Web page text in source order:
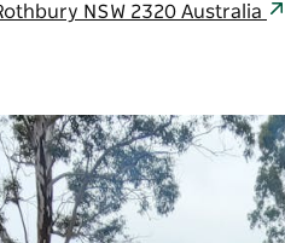
NSW 2320 Australia